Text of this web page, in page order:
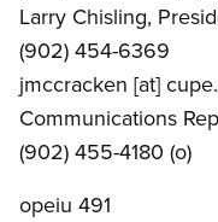
Larry Chisling,
(902) 454-6369
jmccracken [at]
Communications
(902) 455-4180 (o)
opeiu 491